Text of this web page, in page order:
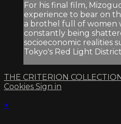
For his final film,
experience to bear on
a brothel full of women
constantly being
socioeconomic realities
Tokyo's Red Light District
THE CRITERION COLLECTION
Cookies Sign in
×